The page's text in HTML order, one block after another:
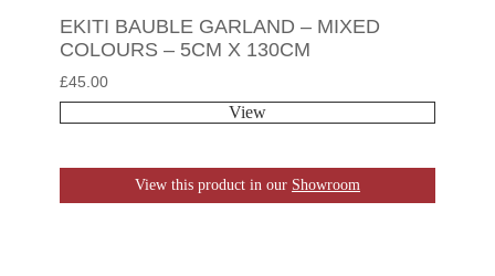
EKITI BAUBLE GARLAND – MIXED
COLOURS – 5CM X 130CM
£45.00
View
View this product in our Showroom